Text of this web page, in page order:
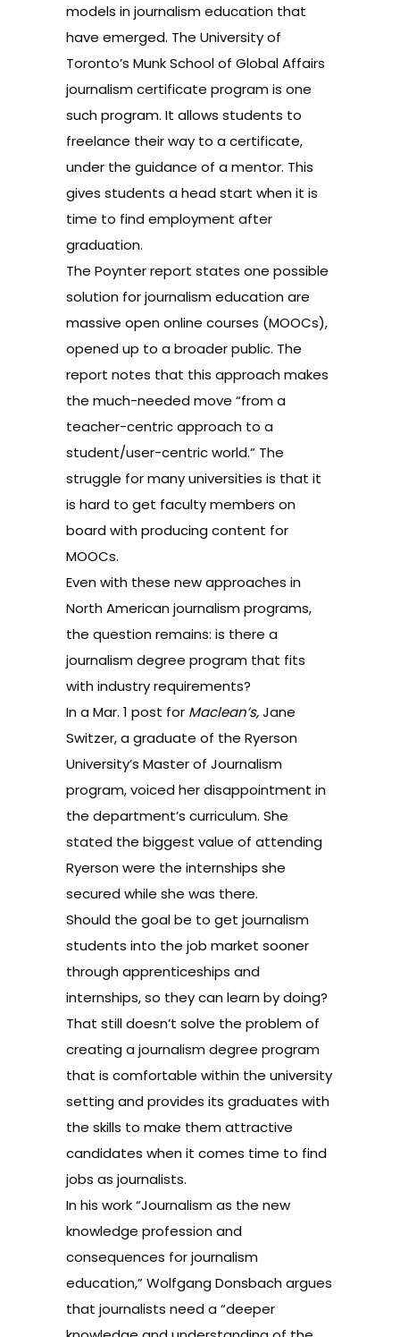
models in journalism education that
have emerged. The University of
Toronto’s Munk School of Global Affairs
journalism certificate program is one
such program. It allows students to
freelance their way to a certificate,
under the guidance of a mentor. This
gives students a head start when it is
time to find employment after
graduation.
The Poynter report states one possible
solution for journalism education are
massive open online courses (MOOCs),
opened up to a broader public. The
report notes that this approach makes
the much-needed move “from a
teacher-centric approach to a
student/user-centric world.” The
struggle for many universities is that it
is hard to get faculty members on
board with producing content for
MOOCs.
Even with these new approaches in
North American journalism programs,
the question remains: is there a
journalism degree program that fits
with industry requirements?
In a Mar. 1 post for Maclean’s,Jane
Switzer, a graduate of the Ryerson
University’s Master of Journalism
program, voiced her disappointment in
the department’s curriculum. She
stated the biggest value of attending
Ryerson were the internships she
secured while she was there.
Should the goal be to get journalism
students into the job market sooner
through apprenticeships and
internships, so they can learn by doing?
That still doesn’t solve the problem of
creating a journalism degree program
that is comfortable within the university
setting and provides its graduates with
the skills to make them attractive
candidates when it comes time to find
jobs as journalists.
In his work “Journalism as the new
knowledge profession and
consequences for journalism
education,” Wolfgang Donsbach argues
that journalists need a “deeper